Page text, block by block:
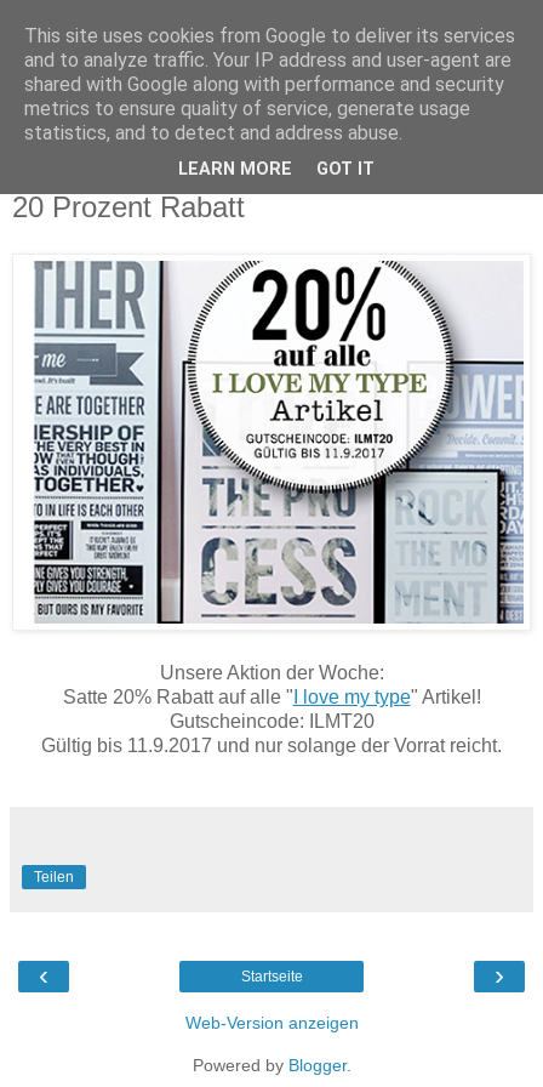
20 Prozent Rabatt
Unsere Aktion der Woche:
Satte 20% Rabatt auf alle " I love my type" Artikel!
Gutscheincode: ILMT20
Gültig bis 11.9.2017 und nur solange der Vorrat reicht.
Teilen
‹ ›
Startseite
Web-Version anzeigen
Powered by Blogger.
This site uses cookies from Google to deliver its services
and to analyze traffic. Your IP address and user-agent are
shared with Google along with performance and security
metrics to ensure quality of service, generate usage
statistics, and to detect and address abuse.
LEARN MORE GOT IT